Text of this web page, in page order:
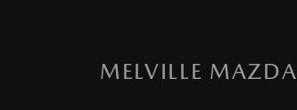
MELVILLE MAZDA